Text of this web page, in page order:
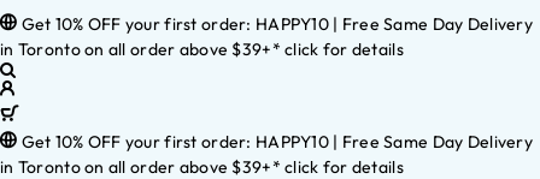
Get 10% OFF your first order: HAPPY10 | Free Same Day Delivery
in Toronto on all order above $39+* click for details
Get 10% OFF your first order: HAPPY10 | Free Same Day Delivery
in Toronto on all order above $39+* click for details